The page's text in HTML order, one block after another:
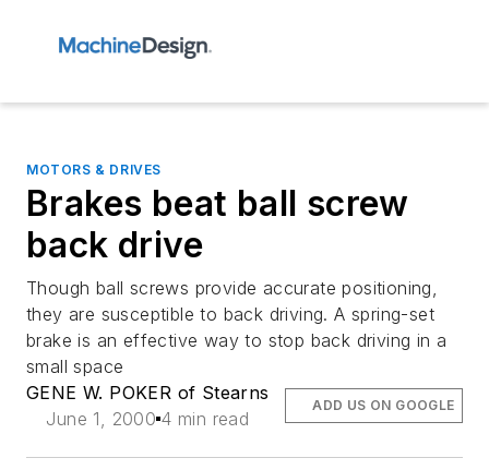
MOTORS & DRIVES
Brakes beat ball screw
back drive
Though ball screws provide accurate positioning,
they are susceptible to back driving. A spring-set
brake is an effective way to stop back driving in a
small space
GENE W. POKER of Stearns
June 1, 2000 4 min read
ADD US ON GOOGLE